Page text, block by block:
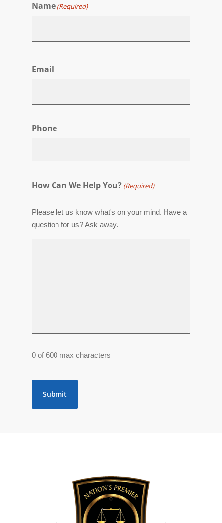
Name (Required)
Email
Phone
How Can We Help You? (Required)
Please let us know what's on your mind. Have a
question for us? Ask away.
0 of 600 max characters